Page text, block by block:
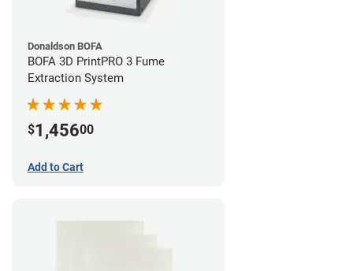
Donaldson BOFA
BOFA 3D PrintPRO 3 Fume
Extraction System
$1,45600
Add to Cart